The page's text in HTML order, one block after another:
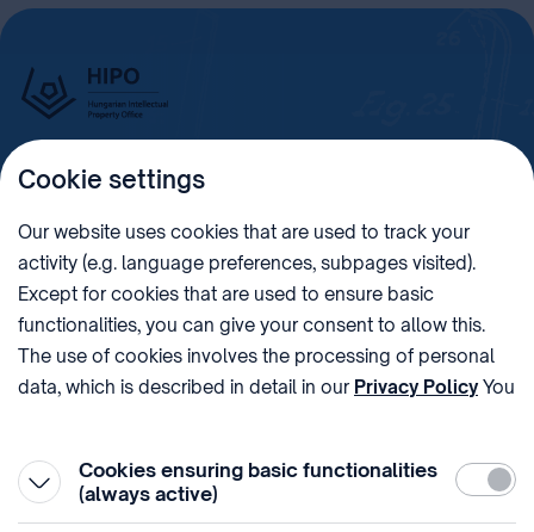
PHONE
+36 (1) 312 4400 1438 Budapest, Pf. 415.
sztnh@hipo.gov.hu 15311746-2-42
ADDRESS
Pál pápa tér 7.
SOCIAL MEDIA
Cookie settings
Our website uses cookies that are used to track your
activity (e.g. language preferences, subpages visited).
Except for cookies that are used to ensure basic
functionalities, you can give your consent to allow this.
The use of cookies involves the processing of personal
data, which is described in detail in our Privacy PolicyYou
Cookies ensuring basic functionalities
(always active)